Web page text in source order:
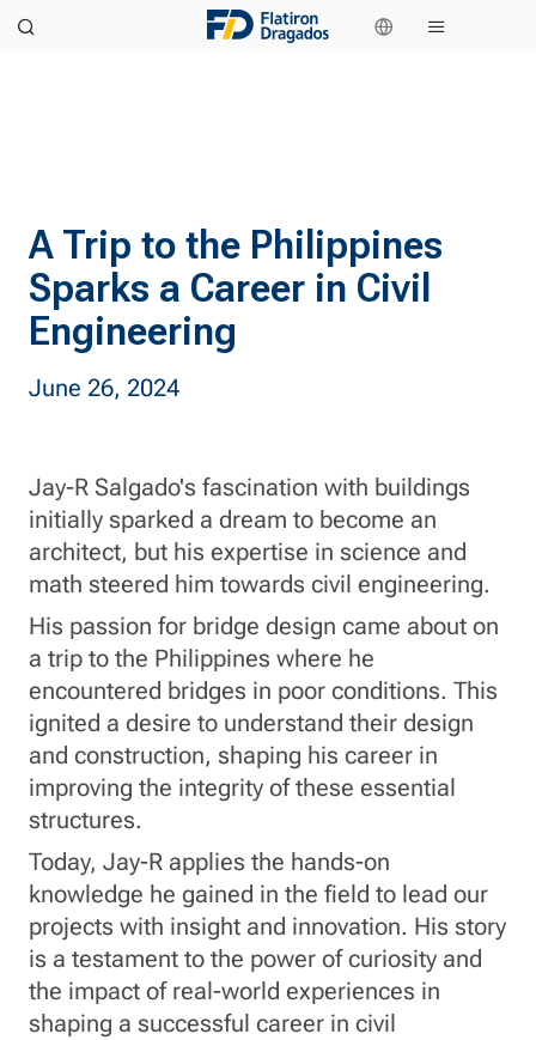
A Trip to the Philippines
Sparks a Career in Civil
Engineering
June 26, 2024
Jay-R Salgado's fascination with buildings
initially sparked a dream to become an
architect, but his expertise in science and
math steered him towards civil engineering.
His passion for bridge design came about on
a trip to the Philippines where he
encountered bridges in poor conditions. This
ignited a desire to understand their design
and construction, shaping his career in
improving the integrity of these essential
structures.
Today, Jay-R applies the hands-on
knowledge he gained in the field to lead our
projects with insight and innovation. His story
is a testament to the power of curiosity and
the impact of real-world experiences in
shaping a successful career in civil